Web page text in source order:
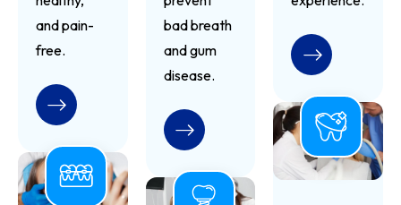
and pain-
free.
READ MORE
bad breath
and gum
disease.
READ MORE
READ MORE